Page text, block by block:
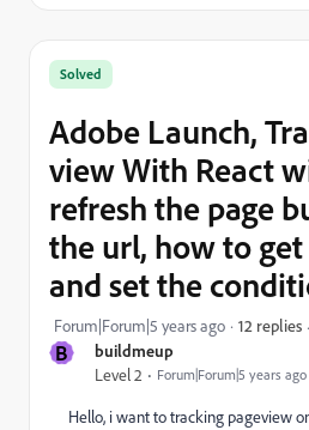
B buildmeup
Level 2 Forum|Forum|5 years ago
Solved
Adobe Launch,
view With React
refresh the page
the url, how to
and set the
Forum|Forum|5 years ago 12 replies
Hello, i want to tracking pageview